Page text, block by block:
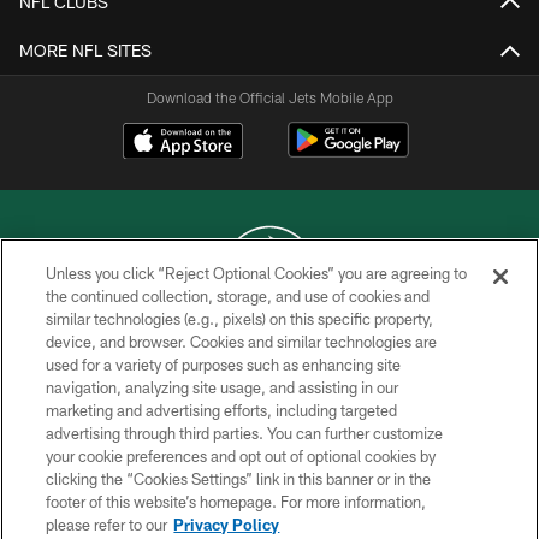
MORE NFL SITES
Download the Official Jets Mobile App
COPYRIGHT © 2026 NEW YORK JETS
PRIVACY POLICY
ACCESSIBILITY
CONTACT US
TERMS OF USE
SITE MAP
Unless you click “Reject Optional Cookies” you are agreeing to
the continued collection, storage, and use of cookies and
similar technologies (e.g., pixels) on this specific property,
device, and browser. Cookies and similar technologies are
used for a variety of purposes such as enhancing site
navigation, analyzing site usage, and assisting in our
marketing and advertising efforts, including targeted
advertising through third parties. You can further customize
your cookie preferences and opt out of optional cookies by
clicking the “Cookies Settings” link in this banner or in the
footer of this website’s homepage. For more information,
please refer to our Privacy Policy